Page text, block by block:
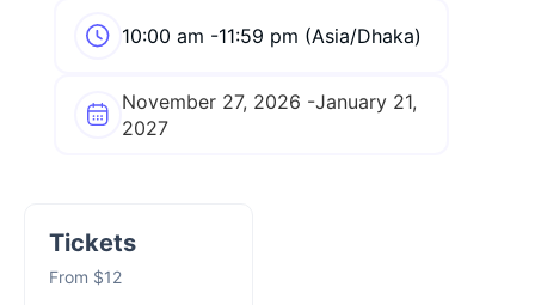
10:00 am -11:59 pm (Asia/Dhaka)
November 27, 2026 -January 21,
2027
Tickets
From $12